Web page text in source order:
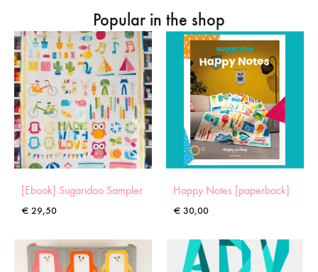
Popular in the shop
[Ebook] Sugaridoo Sampler
€ 29,50
Happy Notes [paperback]
€ 30,00